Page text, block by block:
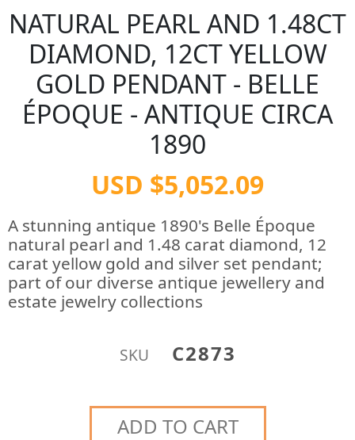
NATURAL PEARL AND 1.48CT
DIAMOND, 12CT YELLOW
GOLD PENDANT - BELLE
ÉPOQUE - ANTIQUE CIRCA
1890
USD $5,052.09
A stunning antique 1890's Belle Époque
natural pearl and 1.48 carat diamond, 12
carat yellow gold and silver set pendant;
part of our diverse antique jewellery and
estate jewelry collections
SKU C2873
ADD TO CART